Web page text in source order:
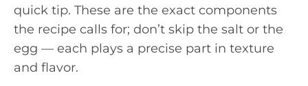
quick tip. These are the exact components
the recipe calls for; don’t skip the salt or the
egg — each plays a precise part in texture
and flavor.